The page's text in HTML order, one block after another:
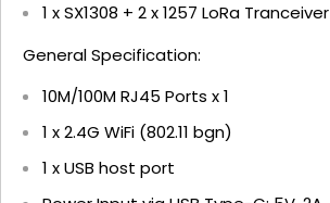
1 x SX1308 + 2 x 1257 LoRa Tranceiver
General Specification:
10M/100M RJ45 Ports x 1
1 x 2.4G WiFi (802.11 bgn)
1 x USB host port